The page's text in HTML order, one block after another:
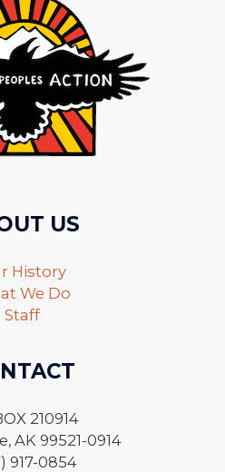
US
History
We Do
Staff
210914
AK 99521-0914
917-0854